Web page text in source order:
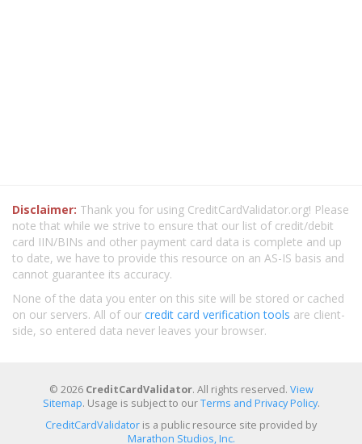
Disclaimer: Thank you for using CreditCardValidator.org! Please
note that while we strive to ensure that our list of credit/debit
card IIN/BINs and other payment card data is complete and up
to date, we have to provide this resource on an AS-IS basis and
cannot guarantee its accuracy.
None of the data you enter on this site will be stored or cached
on our servers. All of our credit card verification tools are client-
side, so entered data never leaves your browser.
© 2026 CreditCardValidator. All rights reserved. View
Sitemap. Usage is subject to ourTerms and Privacy Policy.
CreditCardValidator is a public resource site provided by
Marathon Studios, Inc.